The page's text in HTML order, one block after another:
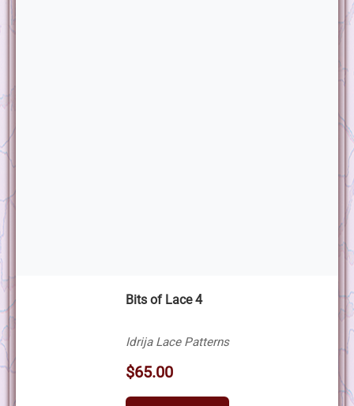
Bits of Lace 4
Idrija Lace Patterns
$65.00